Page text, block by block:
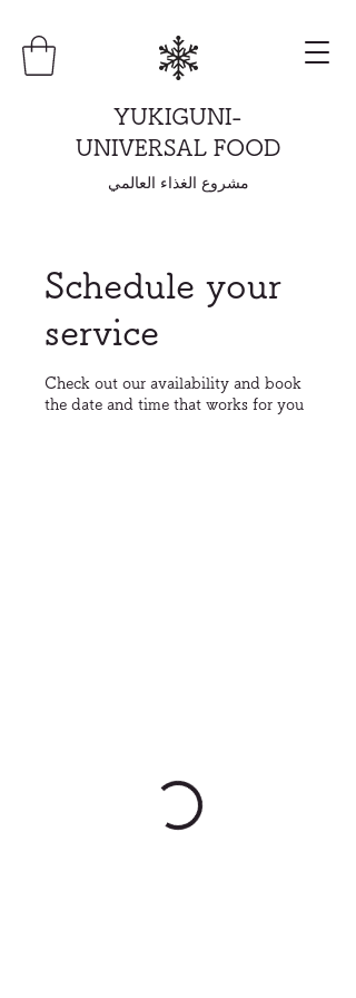
YUKIGUNI-
UNIVERSAL FOOD
مشروع الغذاء العالمي
Schedule your
service
Check out our availability and book
the date and time that works for you